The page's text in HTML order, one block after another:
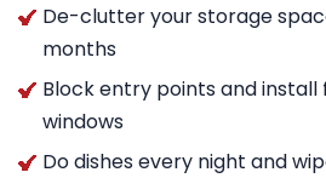
De-clutter your storage
months
Block entry points and install
windows
Do dishes every night and